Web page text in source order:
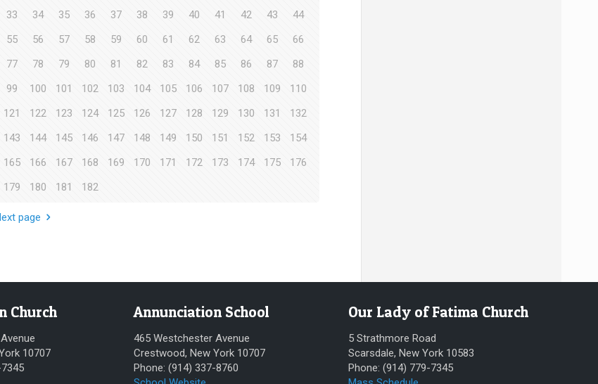
33 34 35 36 37 38 39 40 41 42 43
44
55 56 57 58 59 60 61 62 63 64 65
66
77 78 79 80 81 82 83 84 85 86 87
88
99 100 101 102 103 104 105 106 107 108 109
110
121 122 123 124 125 126 127 128 129 130 131
132
143 144 145 146 147 148 149 150 151 152 153
154
165 166 167 168 169 170 171 172 173 174 175
176
179 180 181 182
page
Church
10707
Annunciation School
465 Westchester Avenue
Crestwood, New York 10707
Phone: (914) 337-8760
Our Lady of Fatima Church
5 Strathmore Road
Scarsdale, New York 10583
Phone: (914) 779-7345